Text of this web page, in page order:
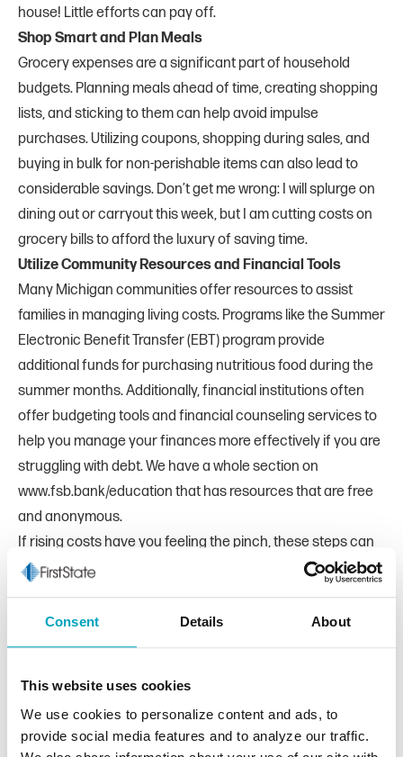
Consent Details About
This website uses cookies
We use cookies to personalize content and ads, to
provide social media features and to analyze our traffic.
house! Little efforts can pay off.
Shop Smart and Plan Meals
Grocery expenses are a significant part of household
budgets. Planning meals ahead of time, creating shopping
lists, and sticking to them can help avoid impulse
purchases. Utilizing coupons, shopping during sales, and
buying in bulk for non-perishable items can also lead to
considerable savings. Don’t get me wrong: I will splurge on
dining out or carryout this week, but I am cutting costs on
grocery bills to afford the luxury of saving time.
Utilize Community Resources and Financial Tools
Many Michigan communities offer resources to assist
families in managing living costs. Programs like the Summer
Electronic Benefit Transfer (EBT) program provide
additional funds for purchasing nutritious food during the
summer months. Additionally, financial institutions often
offer budgeting tools and financial counseling services to
help you manage your finances more effectively if you are
struggling with debt. We have a whole section on
www.fsb.bank/education that has resources that are free
and anonymous.
If rising costs have you feeling the pinch, these steps can
help ease some of the strain on your budget and help your
dollars stretch further. Need more assistance? Don’t
hesitate to reach out to a relationship manager at your
bank. They can point you in the direction of budgeting
control. We take pride in helping our customers make the
most of their money so they can have a financial future
that’s healthy and strong.